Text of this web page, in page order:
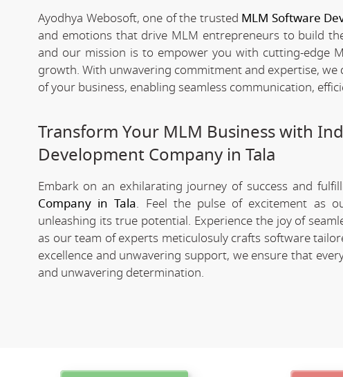
Ayodhya Webosoft, one of the trusted MLM Software
and emotions that drive MLM entrepreneurs to build
and our mission is to empower you with cutting-edge
growth. With unwavering commitment and expertise,
of your business, enabling seamless communication,
Transform Your MLM Business with
Development Company in Tala
Embark on an exhilarating journey of success and
Company in Tala. Feel the pulse of excitement as
unleashing its true potential. Experience the joy of
as our team of experts meticulosuly crafts software
excellence and unwavering support, we ensure that
and unwavering determination.